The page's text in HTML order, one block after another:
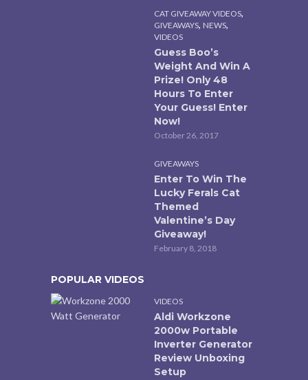
CAT GIVEAWAY VIDEOS,
GIVEAWAYS, NEWS,
VIDEOS
Guess Boo’s
Weight And Win A
Prize! Only 48
Hours To Enter
Your Guess! Enter
Now!
October 26, 2017
GIVEAWAYS
Enter To Win The
Lucky Ferals Cat
Themed
Valentine’s Day
Giveaway!
February 8, 2018
POPULAR VIDEOS
VIDEOS
Aldi Workzone
2000w Portable
Inverter Generator
Review Unboxing
Setup